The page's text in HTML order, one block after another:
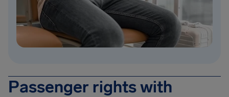
Passenger rights with